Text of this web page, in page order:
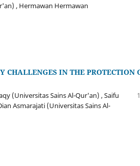
, Hermawan Hermawan
CHALLENGES IN THE PROTECTION
(Universitas Sains Al-Qur'an) , Saifu
Asmarajati (Universitas Sains Al-